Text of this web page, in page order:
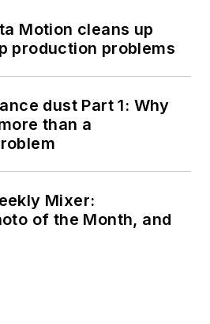
Motion cleans up
production problems
dust Part 1: Why
than a
Mixer:
of the Month, and